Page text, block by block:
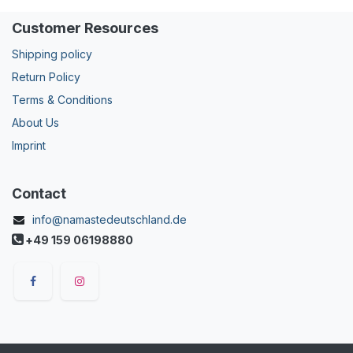
Customer Resources
Shipping policy
Return Policy
Terms & Conditions
About Us
Imprint
Contact
info@namastedeutschland.de
+49 159 06198880